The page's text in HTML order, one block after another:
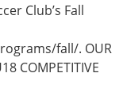
Club’s Fall
fall/. OUR
COMPETITIVE